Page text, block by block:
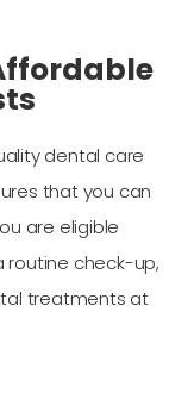
dental care
that you can
are eligible
routine check-up,
treatments at